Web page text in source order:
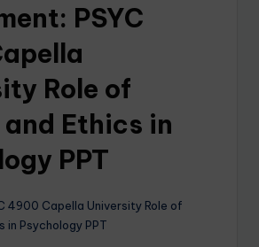
PSYC
Role of
Ethics in
PPT
4900 Capella University Role of
in Psychology PPT